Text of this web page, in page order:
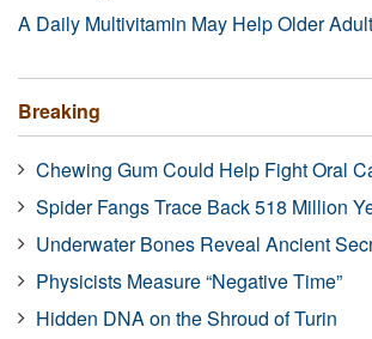
A Daily Multivitamin May Help Older
Breaking
Chewing Gum Could Help Fight Oral
Spider Fangs Trace Back 518 Million
Underwater Bones Reveal Ancient
Physicists Measure “Negative Time”
Hidden DNA on the Shroud of Turin